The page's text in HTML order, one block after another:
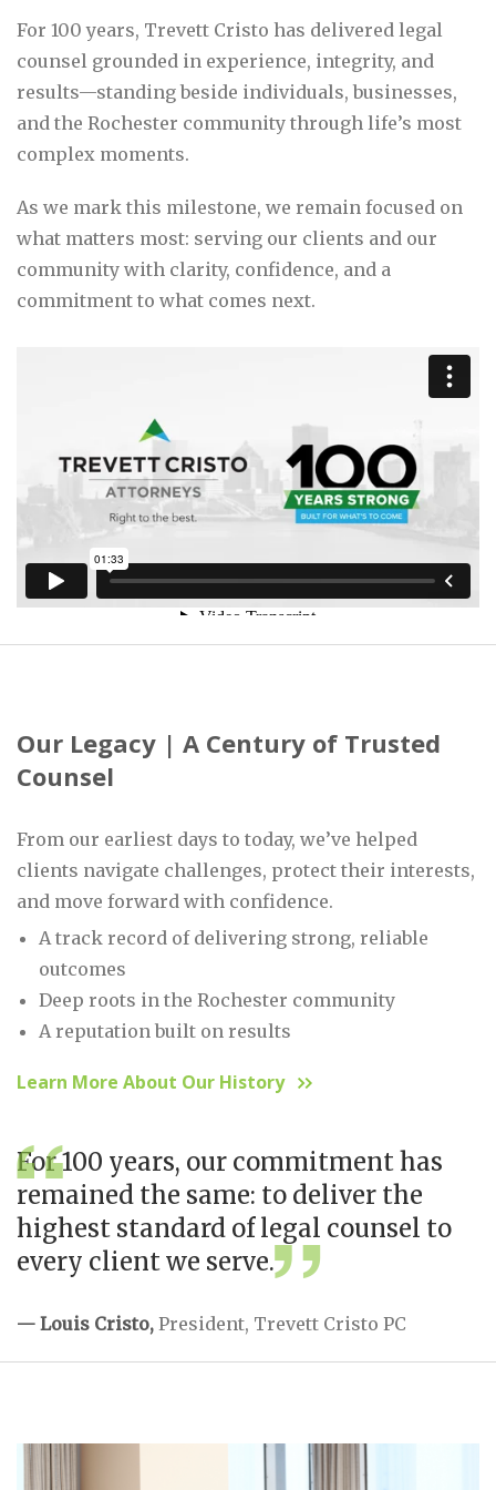
For 100 years, Trevett Cristo has delivered legal
counsel grounded in experience, integrity, and
results—standing beside individuals, businesses,
and the Rochester community through life’s most
complex moments.
As we mark this milestone, we remain focused on
what matters most: serving our clients and our
community with clarity, confidence, and a
commitment to what comes next.
Our Legacy | A Century of Trusted
Counsel
From our earliest days to today, we’ve helped
clients navigate challenges, protect their interests,
and move forward with confidence.
A track record of delivering strong, reliable
outcomes
Deep roots in the Rochester community
A reputation built on results
Learn More About Our History
For 100 years, our commitment has
remained the same: to deliver the
highest standard of legal counsel to
every client we serve.
— Louis Cristo, President, Trevett Cristo PC